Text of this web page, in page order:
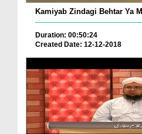
Kamiyab Zindagi Behtar Ya
Duration: 00:50:24
Created Date: 12-12-2018